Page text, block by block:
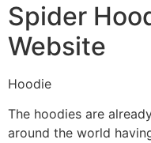
Spider
Website
Hoodie
The hoodies are
around the world